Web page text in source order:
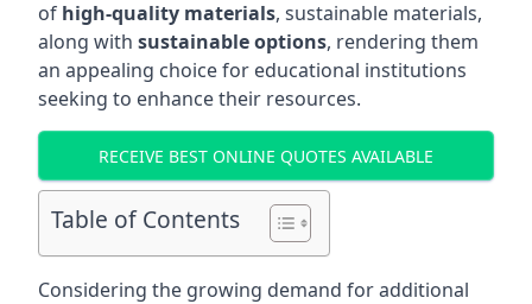
of high-quality materials, sustainable materials,
along with sustainable options, rendering them
an appealing choice for educational institutions
seeking to enhance their resources.
RECEIVE BEST ONLINE QUOTES AVAILABLE
Table of Contents
Considering the growing demand for additional